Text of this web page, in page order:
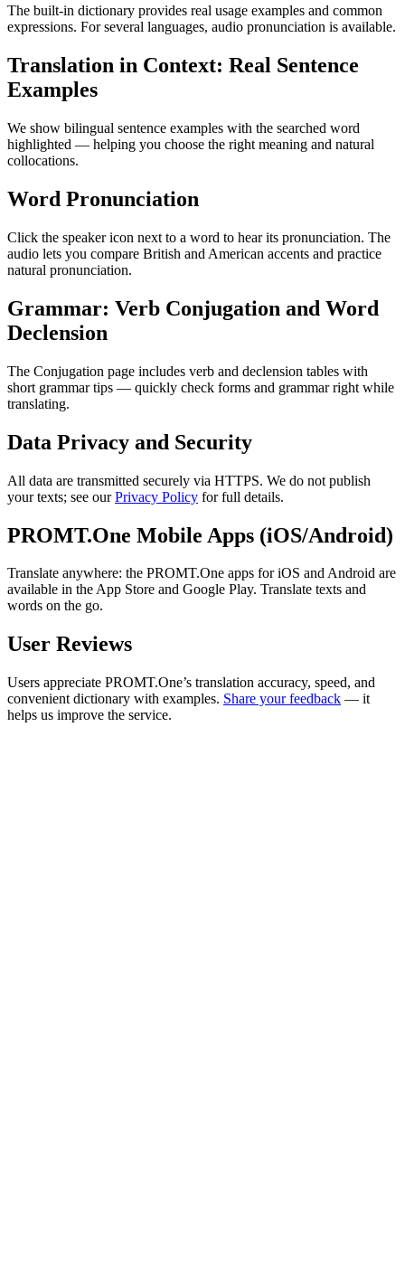
The built-in dictionary provides real usage examples and common
expressions. For several languages, audio pronunciation is available.
Translation in Context: Real Sentence
Examples
We show bilingual sentence examples with the searched word
highlighted — helping you choose the right meaning and natural
collocations.
Word Pronunciation
Click the speaker icon next to a word to hear its pronunciation. The
audio lets you compare British and American accents and practice
natural pronunciation.
Grammar: Verb Conjugation and Word
Declension
The Conjugation page includes verb and declension tables with
short grammar tips — quickly check forms and grammar right while
translating.
Data Privacy and Security
All data are transmitted securely via HTTPS. We do not publish
your texts; see ourPrivacy Policy for full details.
PROMT.One Mobile Apps (iOS/Android)
Translate anywhere: the PROMT.One apps for iOS and Android are
available in the App Store and Google Play. Translate texts and
words on the go.
User Reviews
Users appreciate PROMT.One’s translation accuracy, speed, and
convenient dictionary with examples. Share your feedback — it
helps us improve the service.